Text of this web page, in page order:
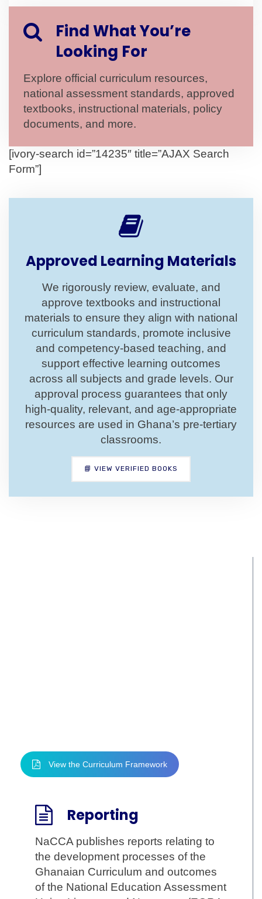
Find What You’re
Looking For
Explore official curriculum resources,
national assessment standards, approved
textbooks, instructional materials, policy
documents, and more.
[ivory-search id=”14235″ title=”AJAX Search
Form”]
Approved Learning Materials
We rigorously review, evaluate, and
approve textbooks and instructional
materials to ensure they align with national
curriculum standards, promote inclusive
and competency-based teaching, and
support effective learning outcomes
across all subjects and grade levels. Our
approval process guarantees that only
high-quality, relevant, and age-appropriate
resources are used in Ghana’s pre-tertiary
classrooms.
📘 VIEW VERIFIED BOOKS
View the Curriculum Framework
Reporting
NaCCA publishes reports relating to
the development processes of the
Ghanaian Curriculum and outcomes
of the National Education Assessment